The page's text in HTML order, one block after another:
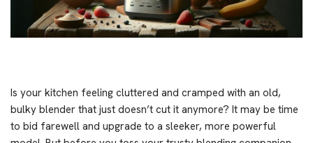
Is your kitchen feeling cluttered and cramped with an old,
bulky blender that just doesn’t cut it anymore? It may be time
to bid farewell and upgrade to a sleeker, more powerful